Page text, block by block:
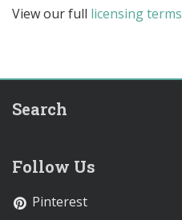
View our full licensing terms
Search
Follow Us
Pinterest